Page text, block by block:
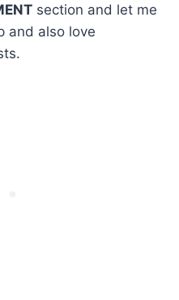
section and let me
and also love